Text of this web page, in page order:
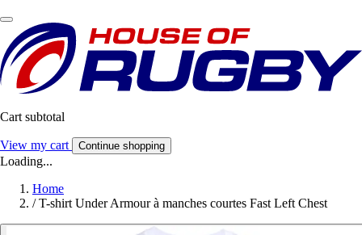
Cart subtotal
View my cart Continue shopping
Loading...
Home
/ T-shirt Under Armour à manches courtes Fast Left Chest